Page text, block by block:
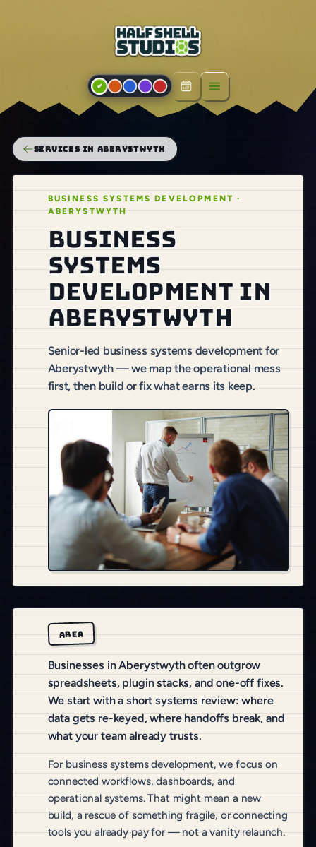
Open menu
SERVICES IN ABERYSTWYTH
BUSINESS SYSTEMS DEVELOPMENT ·
ABERYSTWYTH
Business
systems
development in
Aberystwyth
Senior-led business systems development for
Aberystwyth — we map the operational mess
first, then build or fix what earns its keep.
AREA
Businesses in Aberystwyth often outgrow
spreadsheets, plugin stacks, and one-off fixes.
We start with a short systems review: where
data gets re-keyed, where handoffs break, and
what your team already trusts.
For business systems development, we focus on
connected workflows, dashboards, and
operational systems. That might mean a new
build, a rescue of something fragile, or connecting
tools you already pay for — not a vanity relaunch.